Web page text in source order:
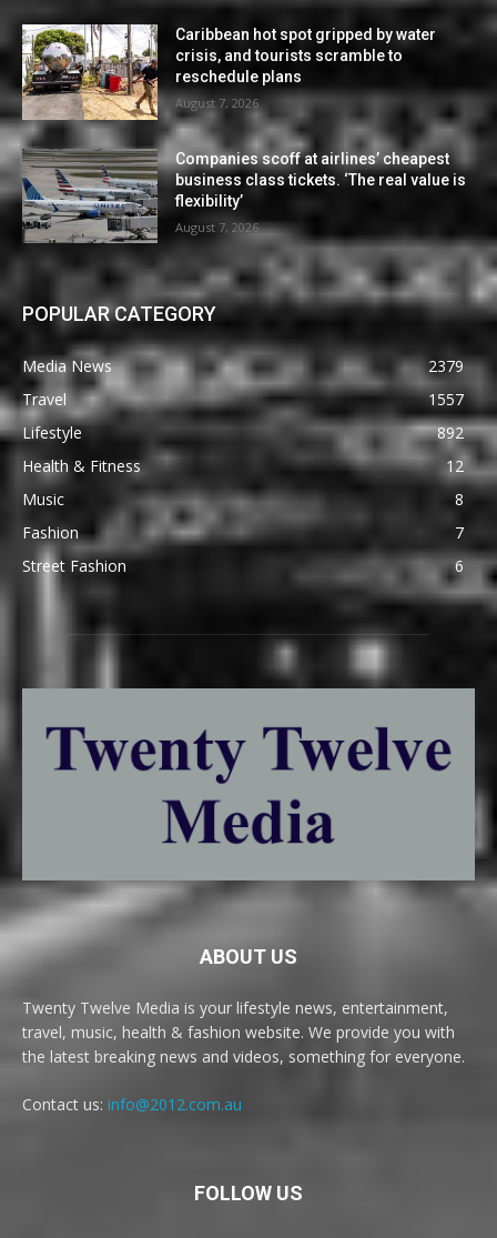
Caribbean hot spot gripped by water
crisis, and tourists scramble to
reschedule plans
August 7, 2026
Companies scoff at airlines’ cheapest
business class tickets. ‘The real value is
flexibility’
August 7, 2026
POPULAR CATEGORY
Media News
2379
Travel
1557
Lifestyle
892
Health & Fitness
12
Music
8
Fashion
7
Street Fashion
6
ABOUT US
Twenty Twelve Media is your lifestyle news, entertainment,
travel, music, health & fashion website. We provide you with
the latest breaking news and videos, something for everyone.
Contact us: info@2012.com.au
FOLLOW US